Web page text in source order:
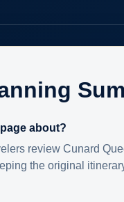
about?
review Cunard
the original